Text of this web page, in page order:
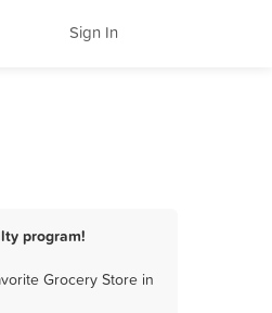
Sign In
program!
Grocery Store in